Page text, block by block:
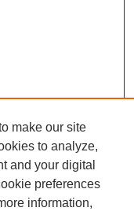
make our site
to analyze,
and your digital
preferences
information,